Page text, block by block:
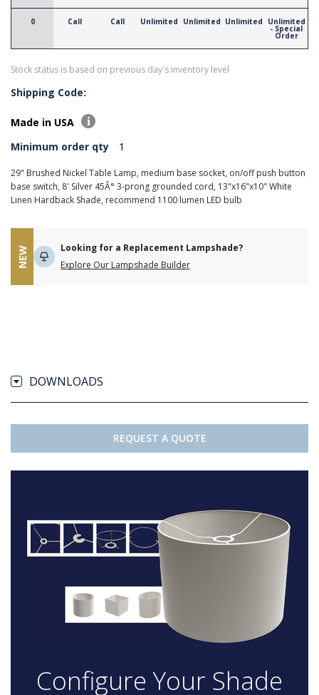
0 Call Call Unlimited Unlimited Unlimited Unlimited
- Special
Order
Stock status is based on previous day's inventory level
Shipping Code:
Made in USA
Minimum order qty
1
29" Brushed Nickel Table Lamp, medium base socket, on/off push button
base switch, 8' Silver 45Â° 3-prong grounded cord, 13"x16"x10" White
Linen Hardback Shade, recommend 1100 lumen LED bulb
NEW
Looking for a Replacement Lampshade?
Explore Our Lampshade Builder
DOWNLOADS
REQUEST A QUOTE
Configure Your Shade